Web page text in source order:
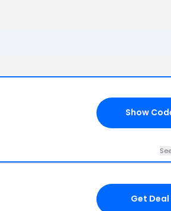
Show
Get Deal